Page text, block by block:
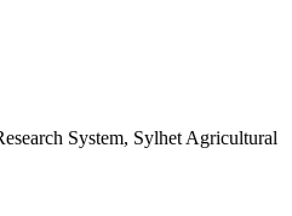
System, Sylhet Agricultural